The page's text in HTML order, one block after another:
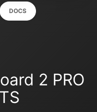
DOCS
2 PRO